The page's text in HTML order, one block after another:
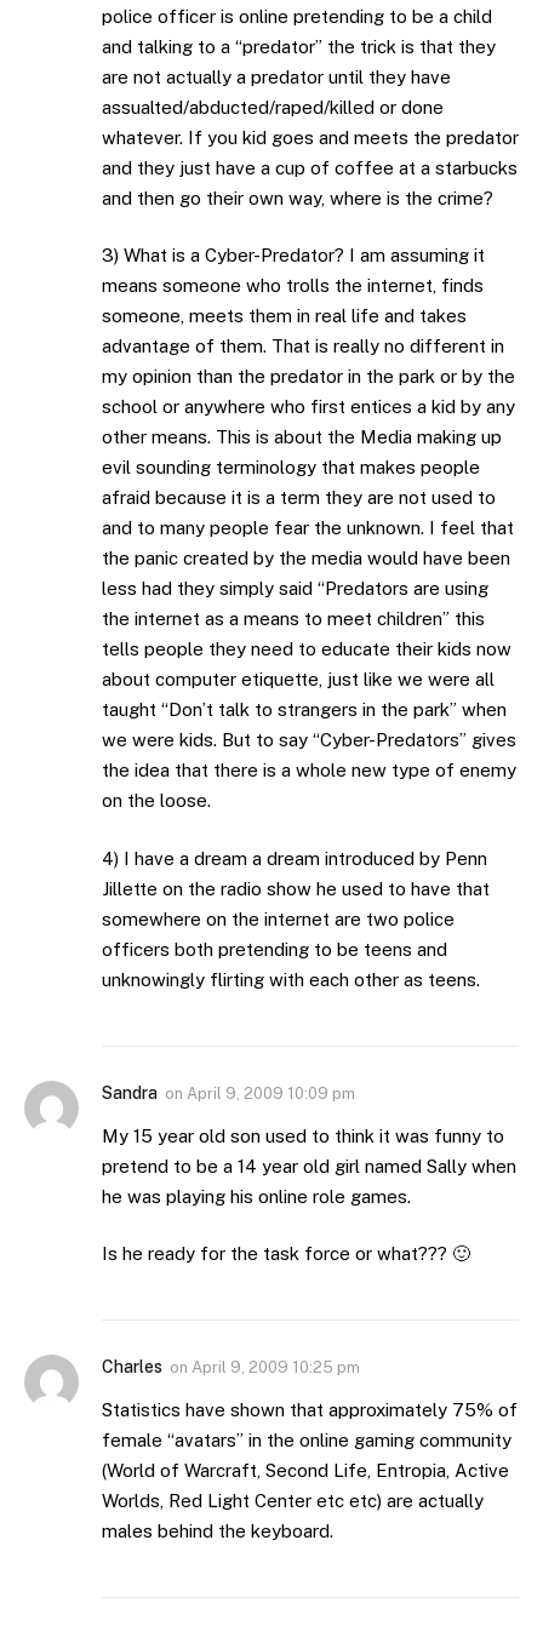
police officer is online pretending to be a child
and talking to a “predator” the trick is that they
are not actually a predator until they have
assualted/abducted/raped/killed or done
whatever. If you kid goes and meets the predator
and they just have a cup of coffee at a starbucks
and then go their own way, where is the crime?
3) What is a Cyber-Predator? I am assuming it
means someone who trolls the internet, finds
someone, meets them in real life and takes
advantage of them. That is really no different in
my opinion than the predator in the park or by the
school or anywhere who first entices a kid by any
other means. This is about the Media making up
evil sounding terminology that makes people
afraid because it is a term they are not used to
and to many people fear the unknown. I feel that
the panic created by the media would have been
less had they simply said “Predators are using
the internet as a means to meet children” this
tells people they need to educate their kids now
about computer etiquette, just like we were all
taught “Don’t talk to strangers in the park” when
we were kids. But to say “Cyber-Predators” gives
the idea that there is a whole new type of enemy
on the loose.
4) I have a dream a dream introduced by Penn
Jillette on the radio show he used to have that
somewhere on the internet are two police
officers both pretending to be teens and
unknowingly flirting with each other as teens.
Sandra on April 9, 2009 10:09 pm
My 15 year old son used to think it was funny to
pretend to be a 14 year old girl named Sally when
he was playing his online role games.
Is he ready for the task force or what??? 🙂
Charles on April 9, 2009 10:25 pm
Statistics have shown that approximately 75% of
female “avatars” in the online gaming community
(World of Warcraft, Second Life, Entropia, Active
Worlds, Red Light Center etc etc) are actually
males behind the keyboard.